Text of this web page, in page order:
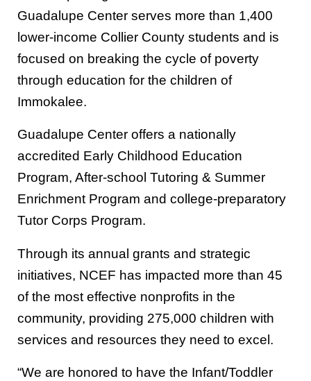
Guadalupe Center serves more than 1,400
lower-income Collier County students and is
focused on breaking the cycle of poverty
through education for the children of
Immokalee.
Guadalupe Center offers a nationally
accredited Early Childhood Education
Program, After-school Tutoring & Summer
Enrichment Program and college-preparatory
Tutor Corps Program.
Through its annual grants and strategic
initiatives, NCEF has impacted more than 45
of the most effective nonprofits in the
community, providing 275,000 children with
services and resources they need to excel.
“We are honored to have the Infant/Toddler